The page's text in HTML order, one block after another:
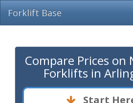
Forklift Base
Compare Prices on
Forklifts in
Start